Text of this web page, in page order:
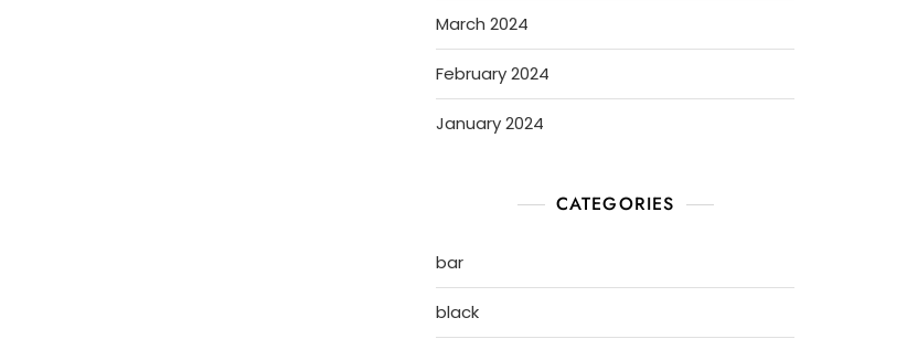
March 2024
February 2024
January 2024
CATEGORIES
bar
black